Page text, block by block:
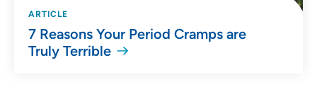
ARTICLE
7 Reasons Your Period Cramps are
Truly Terrible